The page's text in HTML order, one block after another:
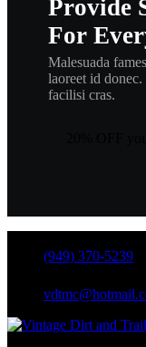
Provide
For
Malesuada
laoreet id
facilisi cras.
(949) 370-5239